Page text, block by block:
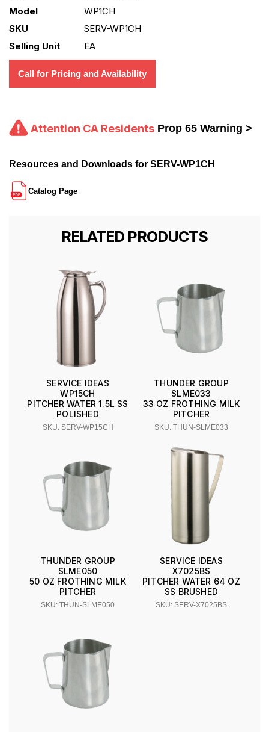
Model
WP1CH
SKU
SERV-WP1CH
Selling Unit
EA
Call for Pricing and Availability
Attention CA Residents Prop 65 Warning >
Resources and Downloads for SERV-WP1CH
Catalog Page
RELATED PRODUCTS
SERVICE IDEAS
WP15CH
PITCHER WATER 1.5L SS
POLISHED
SKU: SERV-WP15CH
THUNDER GROUP
SLME033
33 OZ FROTHING MILK
PITCHER
SKU: THUN-SLME033
THUNDER GROUP
SLME050
50 OZ FROTHING MILK
PITCHER
SKU: THUN-SLME050
SERVICE IDEAS
X7025BS
PITCHER WATER 64 OZ
SS BRUSHED
SKU: SERV-X7025BS